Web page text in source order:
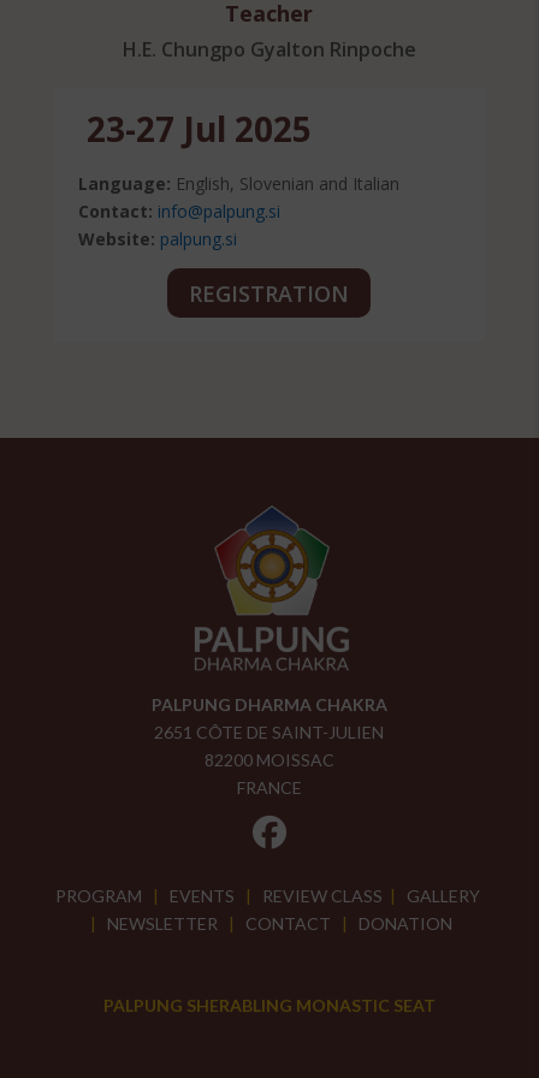
Teacher
H.E. Chungpo Gyalton Rinpoche
23-27 Jul 2025
Language: English, Slovenian and Italian
Contact: info@palpung.si
Website: palpung.si
REGISTRATION
PALPUNG DHARMA CHAKRA
2651 CÔTE DE SAINT-JULIEN
82200 MOISSAC
FRANCE
PROGRAM | EVENTS | REVIEW CLASS | GALLERY
| NEWSLETTER | CONTACT | DONATION
PALPUNG SHERABLING MONASTIC SEAT